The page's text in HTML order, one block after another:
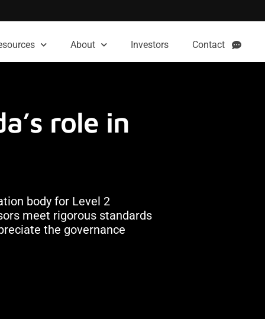
About Investors Contact
role in
body for Level 2
meet rigorous standards
the governance